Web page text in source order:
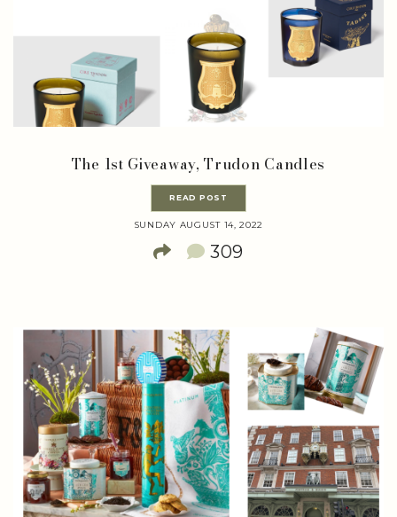
The 1st Giveaway, Trudon Candles
READ POST
SUNDAY AUGUST 14, 2022
309